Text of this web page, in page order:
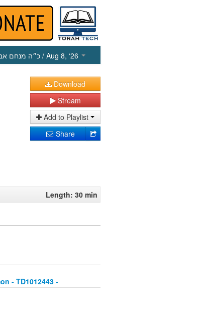
כ״ה מנחם / Aug 8, ‘26
Download
Stream
Add to Playlist
Share
Length: 30 min
- TD1012443-